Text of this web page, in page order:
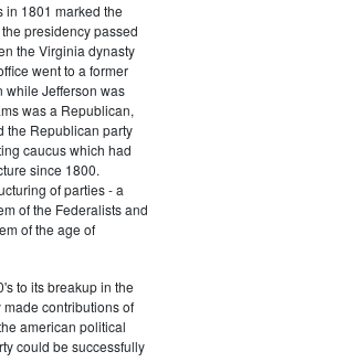
in 1801 marked the
presidency passed
the Virginia dynasty
went to a former
while Jefferson was
was a Republican,
the Republican party
caucus which had
since 1800.
of parties - a
of the Federalists and
of the age of
to its breakup in the
contributions of
american political
could be successfully